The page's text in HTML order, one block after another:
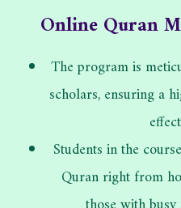
Online Quran
The program is
scholars, ensuring a
Students in the
Quran right from